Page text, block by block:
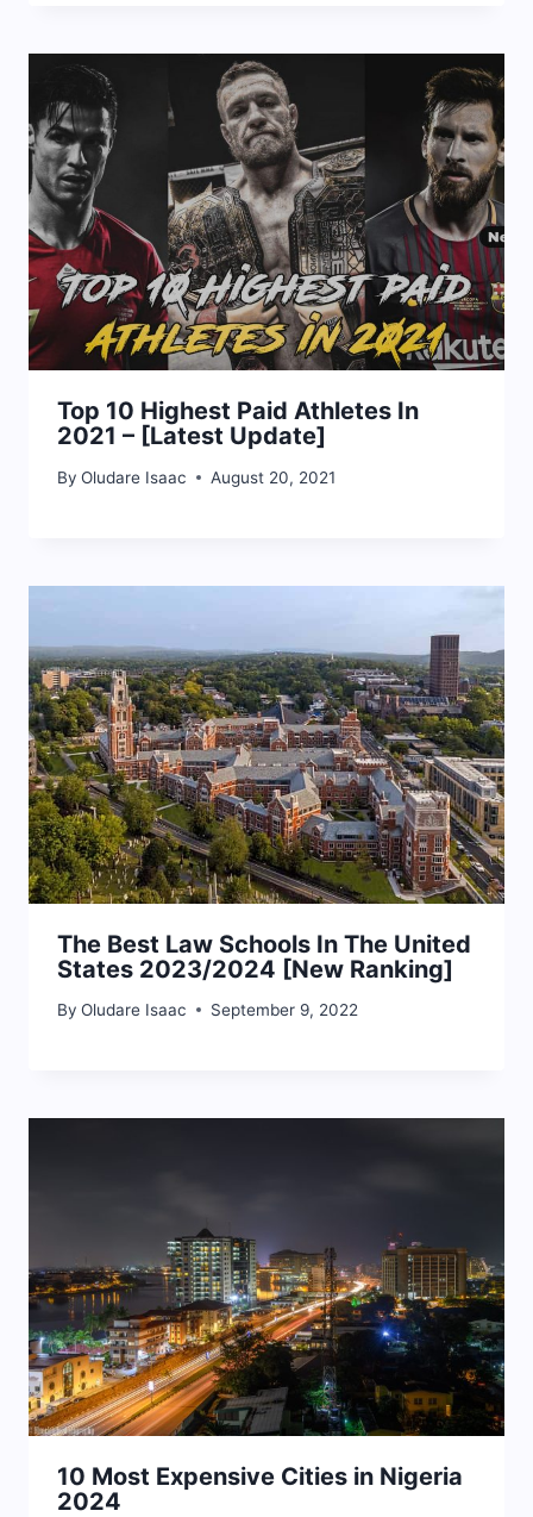
Top 10 Highest Paid Athletes In
2021 – [Latest Update]
By Oludare Isaac August 20, 2021
The Best Law Schools In The United
States 2023/2024 [New Ranking]
By Oludare Isaac September 9, 2022
10 Most Expensive Cities in Nigeria
2024